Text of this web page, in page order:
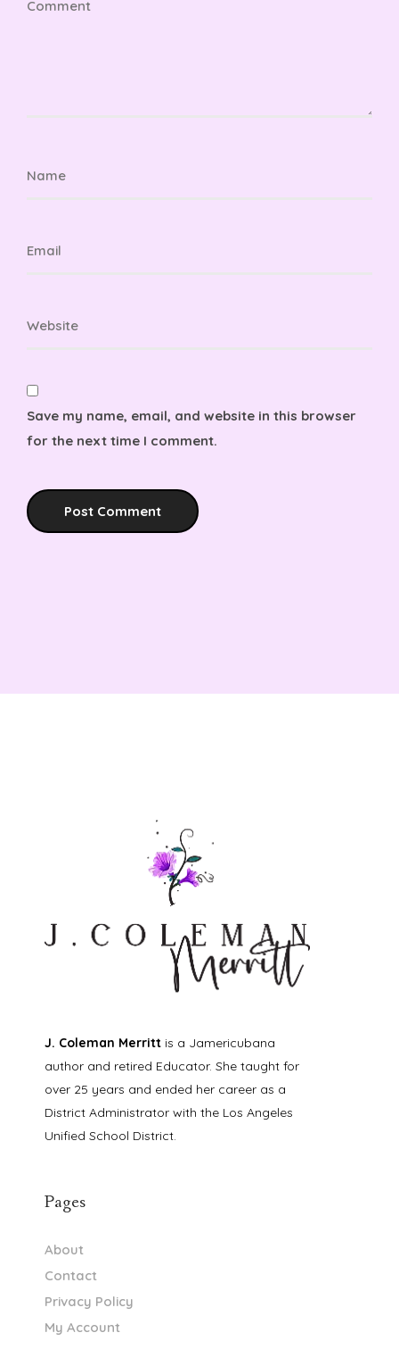
Save my name, email, and website in this browser
for the next time I comment.
J. Coleman Merritt is a Jamericubana
author and retired Educator. She taught for
over 25 years and ended her career as a
District Administrator with the Los Angeles
Unified School District.
Pages
About
Contact
Privacy Policy
My Account